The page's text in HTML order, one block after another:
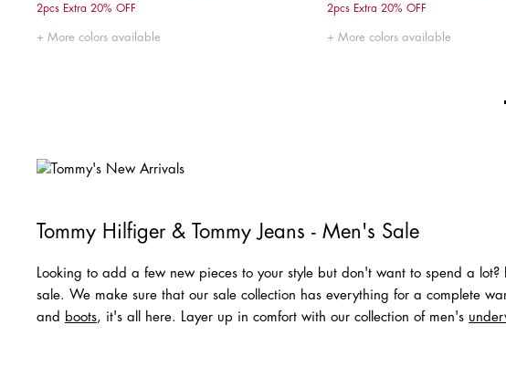
2pcs Extra 20% OFF
More colors available S
2pcs Extra 20% OFF
More colors available
Tommy Hilfiger & Tommy Jeans - Men's Sale
Looking to add a few new pieces to your style but don't want to spend a lot?
sale. We make sure that our sale collection has everything for a complete
and boots, it's all here. Layer up in comfort with our collection of men's